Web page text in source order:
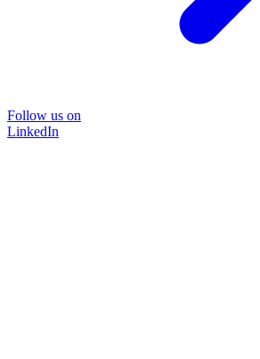
Follow us on
LinkedIn